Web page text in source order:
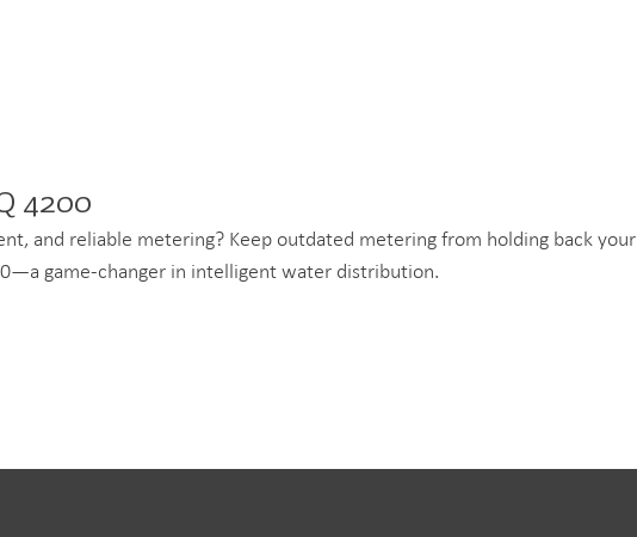
4200
and reliable metering? Keep outdated metering from holding back your
game-changer in intelligent water distribution.